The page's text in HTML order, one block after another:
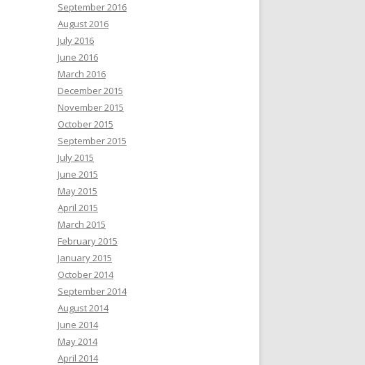
September 2016
August 2016
July 2016
June 2016
March 2016
December 2015
November 2015
October 2015
September 2015
July 2015
June 2015
May 2015
April 2015
March 2015
February 2015
January 2015
October 2014
September 2014
August 2014
June 2014
May 2014
April 2014